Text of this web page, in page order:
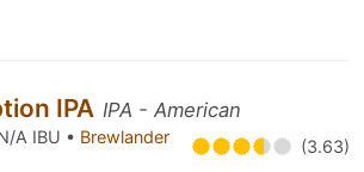
IPA IPA - American
A IBU • Brewlander
(3.63)